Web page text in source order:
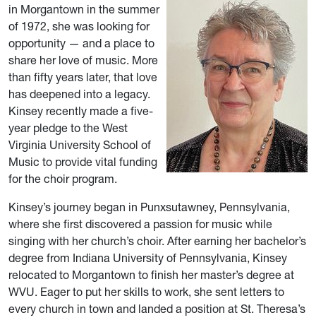
in Morgantown in the summer
of 1972, she was looking for
opportunity — and a place to
share her love of music. More
than fifty years later, that love
has deepened into a legacy.
Kinsey recently made a five-
year pledge to the West
Virginia University School of
Music to provide vital funding
for the choir program.
Kinsey’s journey began in Punxsutawney, Pennsylvania,
where she first discovered a passion for music while
singing with her church’s choir. After earning her bachelor’s
degree from Indiana University of Pennsylvania, Kinsey
relocated to Morgantown to finish her master’s degree at
WVU. Eager to put her skills to work, she sent letters to
every church in town and landed a position at St. Theresa’s